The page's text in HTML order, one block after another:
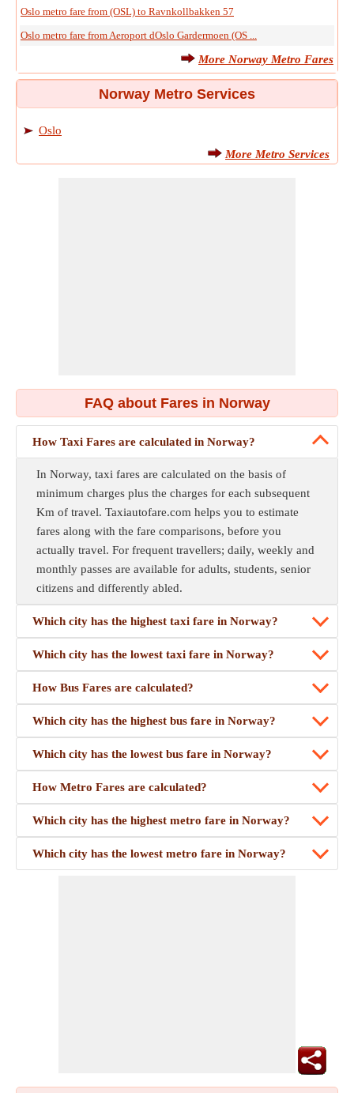
Oslo metro fare from (OSL) to Ravnkollbakken 57
Oslo metro fare from Aeroport dOslo Gardermoen (OS ...
More Norway Metro Fares
Norway Metro Services
Oslo
More Metro Services
FAQ about Fares in Norway
How Taxi Fares are calculated in Norway?
In Norway, taxi fares are calculated on the basis of
minimum charges plus the charges for each subsequent
Km of travel. Taxiautofare.com helps you to estimate
fares along with the fare comparisons, before you
actually travel. For frequent travellers; daily, weekly and
monthly passes are available for adults, students, senior
citizens and differently abled.
Which city has the highest taxi fare in Norway?
Which city has the lowest taxi fare in Norway?
How Bus Fares are calculated?
Which city has the highest bus fare in Norway?
Which city has the lowest bus fare in Norway?
How Metro Fares are calculated?
Which city has the highest metro fare in Norway?
Which city has the lowest metro fare in Norway?